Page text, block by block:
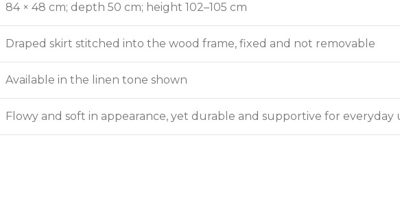
84 × 48 cm; depth 50 cm; height 102–105 cm
Draped skirt stitched into the wood frame, fixed and not removable
Available in the linen tone shown
Flowy and soft in appearance, yet durable and supportive for everyday